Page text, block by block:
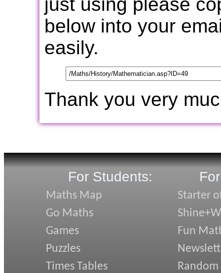
below into your
easily.
Thank you very
For Students:
Maths Map
Go Maths
Games
Puzzles
Times Tables
Starter
Fun
Random